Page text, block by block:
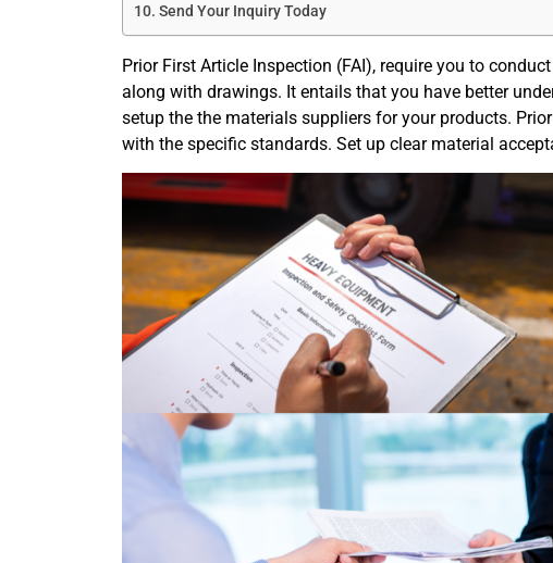
Send Your Inquiry Today
Prior First Article Inspection (FAI), require you to
along with drawings. It entails that you have better
setup the the materials suppliers for your products.
with the specific standards. Set up clear material